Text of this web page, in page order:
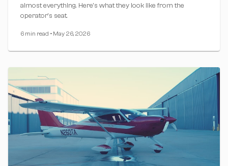
almost everything. Here's what they look like from the
operator's seat.
6 min read • May 26, 2026